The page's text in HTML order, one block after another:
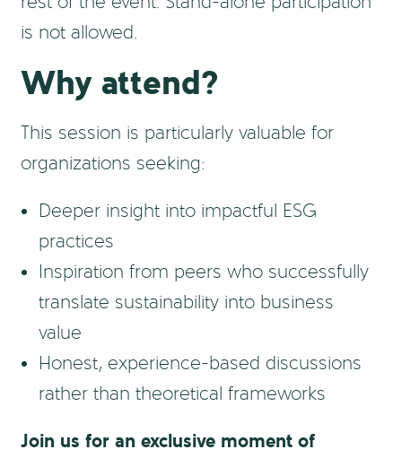
is not allowed.
Why attend?
This session is particularly valuable for
organizations seeking:
Deeper insight into impactful ESG
practices
Inspiration from peers who successfully
translate sustainability into business
value
Honest, experience-based discussions
rather than theoretical frameworks
Join us for an exclusive moment of